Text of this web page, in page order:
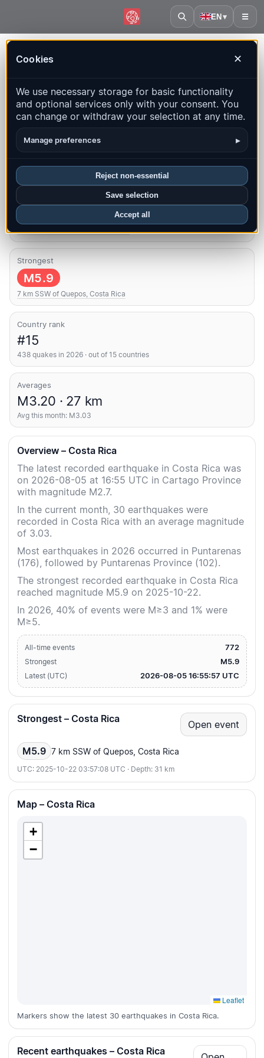
EN▾ ☰
Cookies ✕
We use necessary storage for basic functionality
and optional services only with your consent. You
can change or withdraw your selection at any time.
Manage preferences ▸
Reject non-essential
Save selection
Accept all
QuakeMap24
Live map, statistics and recent events
Open history map
Overview Map Recent Charts Top regions FAQ
Quakes this month
Latest UTC: 2026-08-05 16:55:57
Strongest
M5.9
7 km SSW of Quepos, Costa Rica
Country rank
#15
438 quakes in 2026 · out of 15 countries
Averages
M3.20 · 27 km
Avg this month: M3.03
Overview – Costa Rica
The latest recorded earthquake in Costa Rica was
on 2026-08-05 at 16:55 UTC in Cartago Province
with magnitude M2.7.
In the current month, 30 earthquakes were
recorded in Costa Rica with an average magnitude
of 3.03.
Most earthquakes in 2026 occurred in Puntarenas
(176), followed by Puntarenas Province (102).
The strongest recorded earthquake in Costa Rica
reached magnitude M5.9 on 2025-10-22.
In 2026, 40% of events were M≥3 and 1% were
M≥5.
All-time events 772
Strongest M5.9
Latest (UTC) 2026-08-05 16:55:57 UTC
Strongest – Costa Rica Open event
M5.9 7 km SSW of Quepos, Costa Rica
UTC: 2025-10-22 03:57:08 UTC · Depth: 31 km
Map – Costa Rica
+
−
Leaflet
Markers show the latest 30 earthquakes in Costa Rica.
Recent earthquakes – Costa Rica